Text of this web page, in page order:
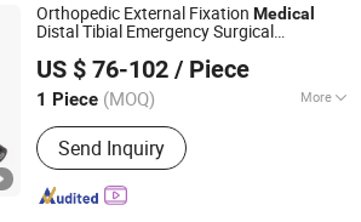
Orthopedic External Fixation Medical
Distal Tibial Emergency Surgical
US $ 76-102 / Piece
1 Piece (MOQ) More
Usage :Fracture Fixation
Send Inquiry
Co., Ltd.
Since 2022